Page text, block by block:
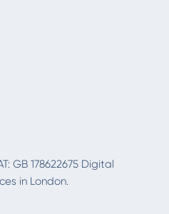
GB 178622675 Digital
in London.